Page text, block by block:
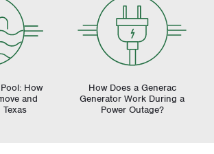
How
and
How Does a Generac
Generator Work During a
Power Outage?